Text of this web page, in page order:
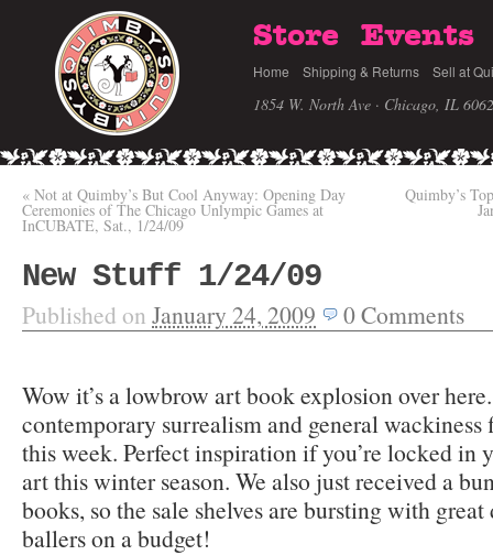
Store Events
Home Shipping & Returns Sell at
1854 W. North Ave · Chicago, IL
« Not at Quimby’s But Cool Anyway: Opening Day
Ceremonies of The Chicago Unlympic Games at
InCUBATE, Sat., 1/24/09
Quimby’s
New Stuff 1/24/09
Published on January 24, 2009 0Comments
Wow it’s a lowbrow art book explosion over
contemporary surrealism and general
this week. Perfect inspiration if you’re locked in
art this winter season. We also just received a
books, so the sale shelves are bursting with
ballers on a budget!